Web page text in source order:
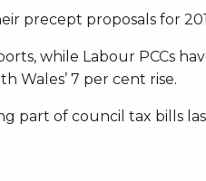
precept proposals for
while Labour PCCs
Wales’ 7 per cent rise.
part of council tax bills